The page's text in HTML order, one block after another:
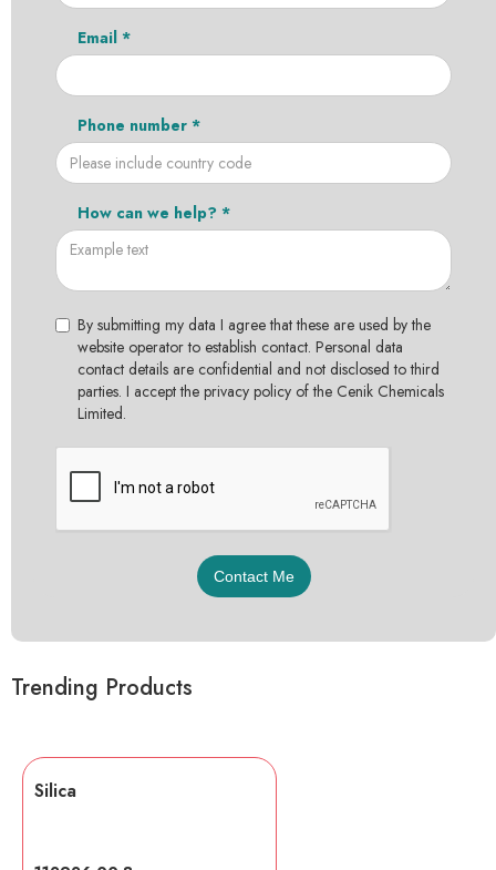
Email *
Phone number *
How can we help? *
By submitting my data I agree that these are used by the
website operator to establish contact. Personal data
contact details are confidential and not disclosed to third
parties. I accept the privacy policy of the Cenik Chemicals
Limited.
Trending Products
Silica